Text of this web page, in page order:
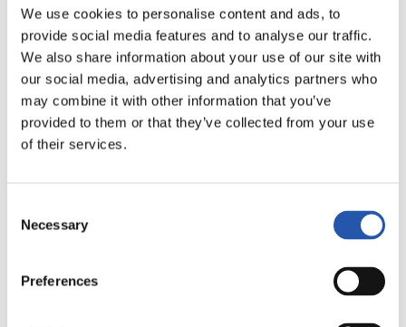
We use cookies to personalise content and ads, to
provide social media features and to analyse our traffic.
We also share information about your use of our site with
our social media, advertising and analytics partners who
may combine it with other information that you’ve
provided to them or that they’ve collected from your use
of their services.
Selection
Necessary
Preferences
ATACANTES